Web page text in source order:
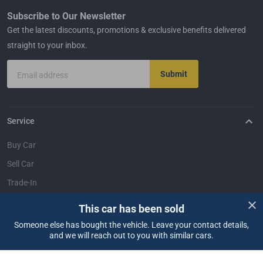
This car has been sold
Someone else has bought the vehicle. Leave your contact details,
and we will reach out to you with similar cars.
Subscribe to Our Newsletter
Get the latest discounts, promotions & exclusive benefits delivered
straight to your inbox.
Email address Submit
Service
Buy Car
Sell Car
Trade-In